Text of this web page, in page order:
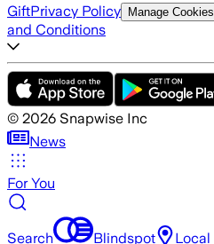
GiftPrivacy Policy Manage Cookies
and Conditions
© 2026 Snapwise Inc
News
For You
Search Blindspot Local